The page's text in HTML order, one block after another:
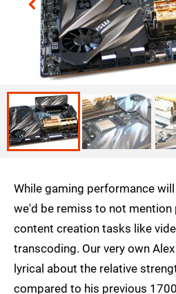
While gaming performance
we'd be remiss to not mention
content creation tasks like
transcoding. Our very own
lyrical about the relative
compared to his previous